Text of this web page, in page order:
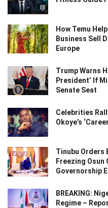
How Temu
Business Sell
Europe
Trump Warns
President’ If
Senate Seat
Celebrities
Okoye’s
Tinubu Orders
Freezing
Governorship
BREAKING:
Regime –